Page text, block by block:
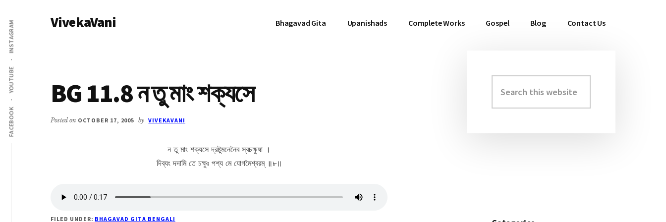
main
content
primary
sidebar
Additional
menu
FACEBOOK
YOUTUBE
INSTAGRAM VivekaVani Bhagavad Gita Upanishads Complete Works Gospel Blog Contact Us
BG 11.8 ন তু মাং শক্যসে
Posted on OCTOBER 17, 2005 by VIVEKAVANI
ন তু মাং শক্যসে দ্রষ্টুমনেনৈব স্বচক্ষুষা ।
দিব্যং দদামি তে চক্ষুঃ পশ্য মে যোগমৈশ্বরম্ ॥৮॥
FILED UNDER: BHAGAVAD GITA BENGALI
Primary
Sidebar
this
website